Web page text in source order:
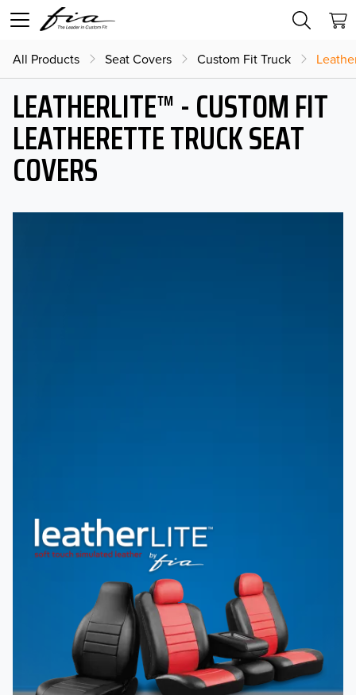
All Products Seat Covers Custom Fit Truck
LEATHERLITE™ - CUSTOM FIT
LEATHERETTE TRUCK SEAT
COVERS